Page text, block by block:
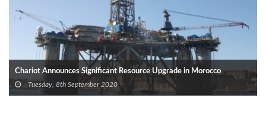
Chariot Announces Significant Resource Upgrade in Morocco
Tuesday, 8th September 2020